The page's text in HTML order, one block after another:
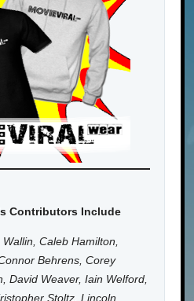
Contributors Include
Caleb Hamilton,
Behrens, Corey
David Weaver, Iain Welford,
Stoltz, Lincoln